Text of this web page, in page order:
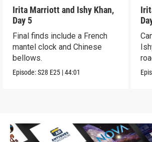
Irita Marriott and Ishy Khan,
Day 5
Final finds include a French
mantel clock and Chinese
bellows.
Episode:S28 E25 |44:01